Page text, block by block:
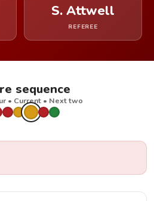
S. Attwell
REFEREE
sequence
• Current • Next two